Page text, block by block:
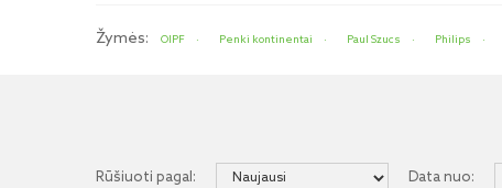
Žymės: OIPF Penki kontinentai Paul Szucs Philips
Rūšiuoti pagal: Data nuo: